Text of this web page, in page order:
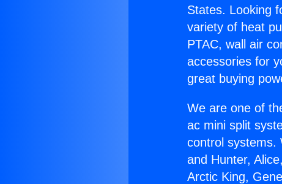
States. Looking
variety of heat
PTAC, wall air
accessories for
great buying
We are one of
ac mini split
control systems.
and Hunter,
Arctic King,